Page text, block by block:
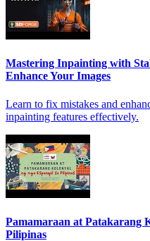
Mastering Inpainting with
Enhance Your Images
Learn to fix mistakes and
inpainting features effectively.
Pamamaraan at Patakarang
Pilipinas